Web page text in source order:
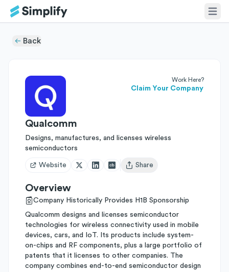
Back
Work Here?
Claim Your Company
Qualcomm
Designs, manufactures, and licenses wireless
semiconductors
Website
Open user menu
Share
Overview
Company Historically Provides H1B Sponsorship
Qualcomm designs and licenses semiconductor
technologies for wireless connectivity used in mobile
devices, cars, and IoT. Its products include system-
on-chips and RF components, plus a large portfolio of
patents that it licenses to other companies. The
company combines end-to-end semiconductor design